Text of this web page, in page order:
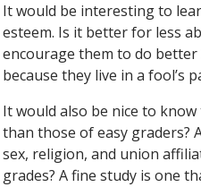
It would be interesting to
esteem. Is it better for less
encourage them to do
because they live in a fool’s
It would also be nice to
than those of easy graders?
sex, religion, and union
grades? A fine study is one